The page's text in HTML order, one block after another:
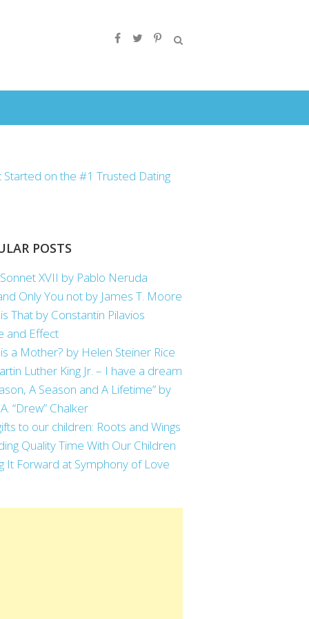
POSTS
XVII by Pablo Neruda
Only You not by James T. Moore
That by Constantin Pilavios
and Effect
a Mother? by Helen Steiner Rice
Luther King Jr. – I have a dream
A Season and A Lifetime” by
“Drew” Chalker
to our children: Roots and Wings
Quality Time With Our Children
It Forward at Symphony of Love